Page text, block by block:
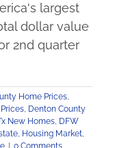
largest
dollar value
2nd quarter
Home Prices,
, Denton County
New Homes, DFW
, Housing Market,
0 Comments